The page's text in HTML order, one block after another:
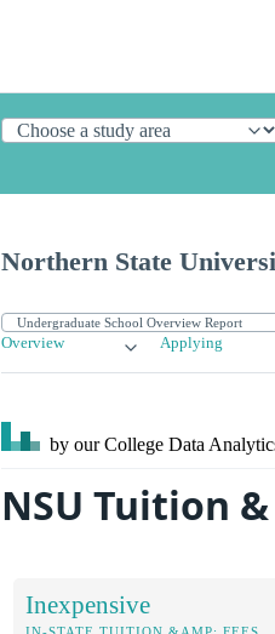
Northern State
Overview Applying
by our College Data
NSU Tuition
Inexpensive